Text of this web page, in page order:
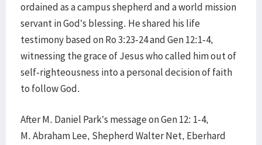
ordained as a campus shepherd and a world mission
servant in God’s blessing. He shared his life
testimony based on Ro 3:23-24 and Gen 12:1-4,
witnessing the grace of Jesus who called him out of
self-righteousness into a personal decision of faith
to follow God.
After M. Daniel Park’s message on Gen 12: 1-4,
M. Abraham Lee, Shepherd Walter Net, Eberhard